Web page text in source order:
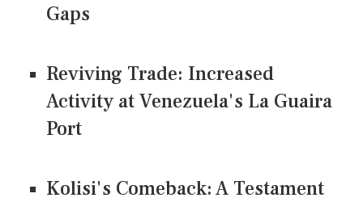
Gaps
Reviving Trade: Increased
Activity at Venezuela's La Guaira
Port
Kolisi's Comeback: A Testament